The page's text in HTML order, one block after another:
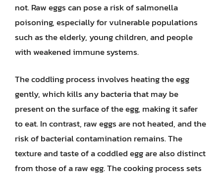
not. Raw eggs can pose a risk of salmonella
poisoning, especially for vulnerable populations
such as the elderly, young children, and people
with weakened immune systems.
The coddling process involves heating the egg
gently, which kills any bacteria that may be
present on the surface of the egg, making it safer
to eat. In contrast, raw eggs are not heated, and the
risk of bacterial contamination remains. The
texture and taste of a coddled egg are also distinct
from those of a raw egg. The cooking process sets